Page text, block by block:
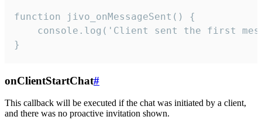
function jivo_onMessageSent() {
console.log('Client sent the first
}
onClientStartChat#
This callback will be executed if the chat was initiated by a client,
and there was no proactive invitation shown.